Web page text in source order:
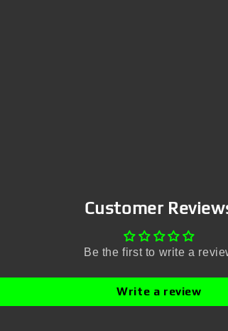
Customer
Be the first to write a
Write a review